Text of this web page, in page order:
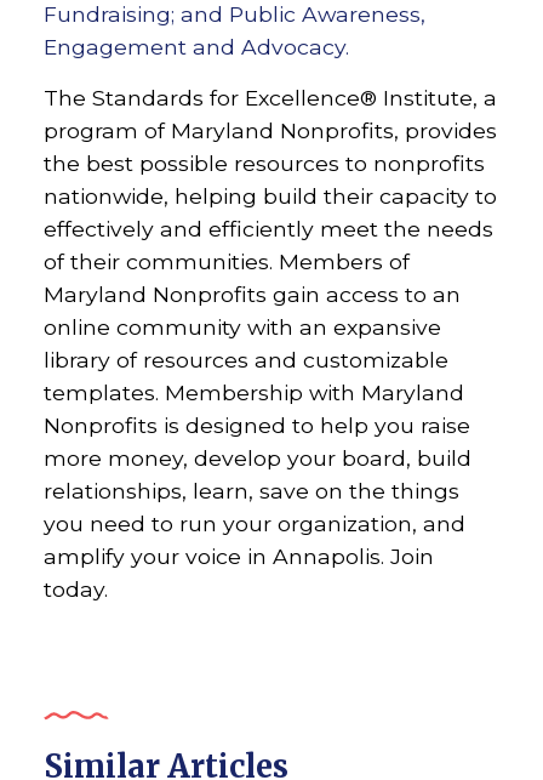
Fundraising; and Public Awareness,
Engagement and Advocacy.
The Standards for Excellence® Institute, a
program of Maryland Nonprofits, provides
the best possible resources to nonprofits
nationwide, helping build their capacity to
effectively and efficiently meet the needs
of their communities. Members of
Maryland Nonprofits gain access to an
online community with an expansive
library of resources and customizable
templates. Membership with Maryland
Nonprofits is designed to help you raise
more money, develop your board, build
relationships, learn, save on the things
you need to run your organization, and
amplify your voice in Annapolis. Join
today.
Similar Articles